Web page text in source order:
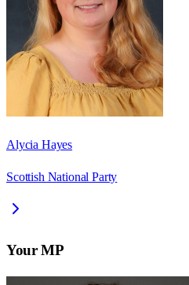
Alycia Hayes
Scottish National Party
Your MP